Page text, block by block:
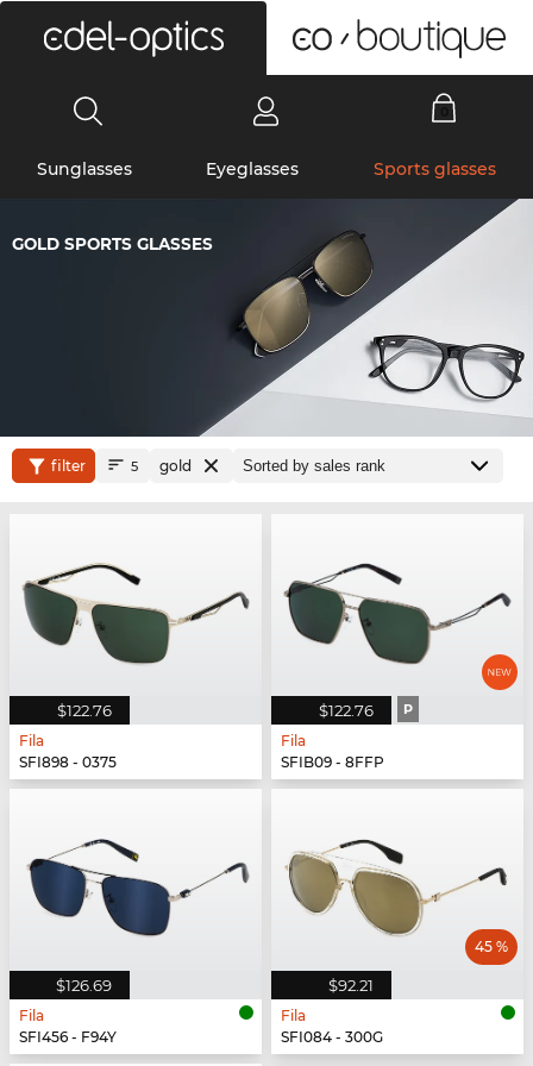
Sunglasses Eyeglasses Sports glasses
GOLD SPORTS GLASSES
filter 5 gold
$122.76
Fila
SFI898 - 0375
$122.76 P
Fila
SFIB09 - 8FFP
$126.69
Fila
SFI456 - F94Y
$92.21
45 %
Fila
SFI084 - 300G